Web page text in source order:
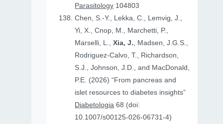
Parasitology 104803
Chen, S.-Y., Lekka, C., Lemvig, J.,
Yi, X., Cnop, M., Marchetti, P.,
Marselli, L.,Xia, J., Madsen, J.G.S.,
Rodriguez-Calvo, T., Richardson,
S.J., Johnson, J.D., and MacDonald,
P.E. (2026) “From pancreas and
islet resources to diabetes insights”
Diabetologia 68 (doi:
10.1007/s00125-026-06731-4)